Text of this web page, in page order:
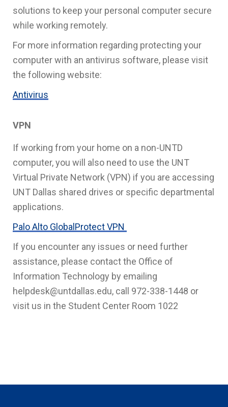
solutions to keep your personal computer secure
while working remotely.
For more information regarding protecting your
computer with an antivirus software, please visit
the following website:
Antivirus
VPN
If working from your home on a non-UNTD
computer, you will also need to use the UNT
Virtual Private Network (VPN) if you are accessing
UNT Dallas shared drives or specific departmental
applications.
Palo Alto GlobalProtect VPN
If you encounter any issues or need further
assistance, please contact the Office of
Information Technology by emailing
helpdesk@untdallas.edu, call 972-338-1448 or
visit us in the Student Center Room 1022